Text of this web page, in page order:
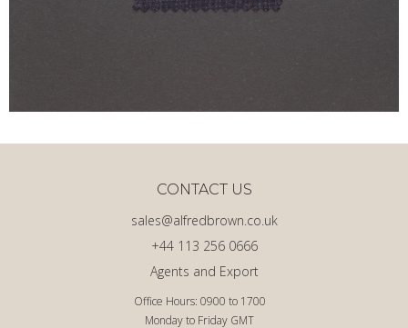
Office Hours: 0900 to 1700
Monday to Friday GMT
Agents and Export
+44 113 256 0666
sales@alfredbrown.co.uk
CONTACT US